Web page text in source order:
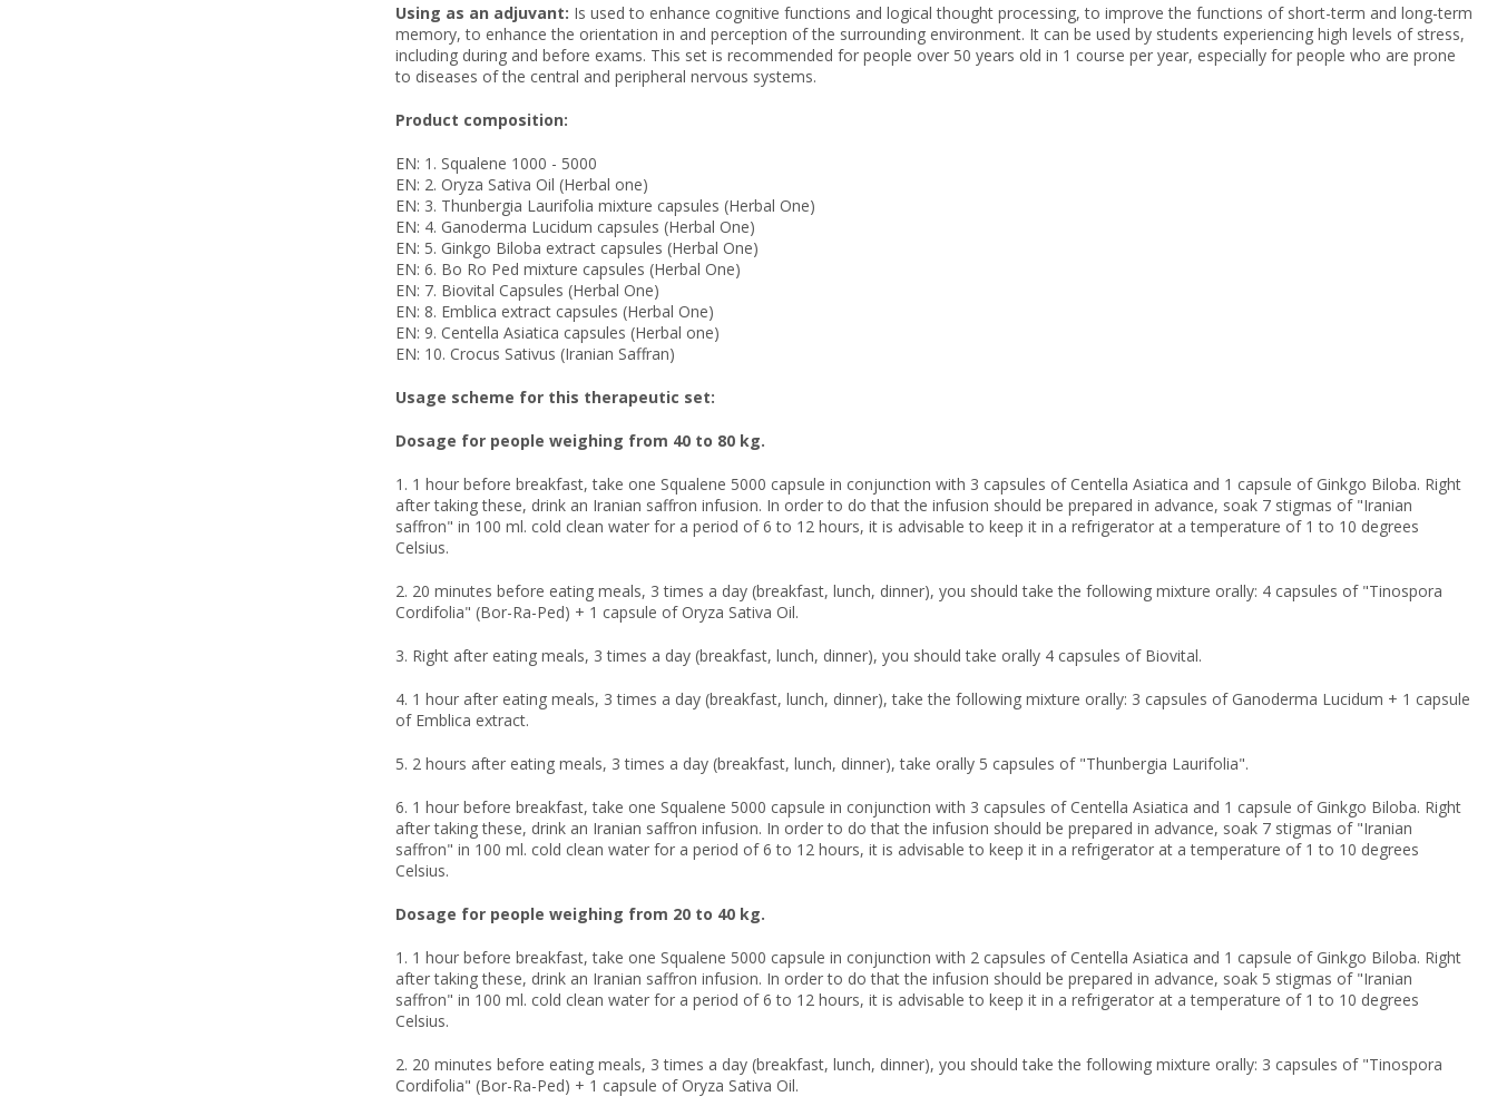
Using as an adjuvant: Is used to enhance cognitive functions and logical thought processing, to improve the functions of short-term and long-term
memory, to enhance the orientation in and perception of the surrounding environment. It can be used by students experiencing high levels of stress,
including during and before exams. This set is recommended for people over 50 years old in 1 course per year, especially for people who are prone
to diseases of the central and peripheral nervous systems.
Product composition:
EN: 1. Squalene 1000 - 5000
EN: 2. Oryza Sativa Oil (Herbal one)
EN: 3. Thunbergia Laurifolia mixture capsules (Herbal One)
EN: 4. Ganoderma Lucidum capsules (Herbal One)
EN: 5. Ginkgo Biloba extract capsules (Herbal One)
EN: 6. Bo Ro Ped mixture capsules (Herbal One)
EN: 7. Biovital Capsules (Herbal One)
EN: 8. Emblica extract capsules (Herbal One)
EN: 9. Centella Asiatica capsules (Herbal one)
EN: 10. Crocus Sativus (Iranian Saffran)
Usage scheme for this therapeutic set:
Dosage for people weighing from 40 to 80 kg.
1. 1 hour before breakfast, take one Squalene 5000 capsule in conjunction with 3 capsules of Centella Asiatica and 1 capsule of Ginkgo Biloba. Right
after taking these, drink an Iranian saffron infusion. In order to do that the infusion should be prepared in advance, soak 7 stigmas of "Iranian
saffron" in 100 ml. cold clean water for a period of 6 to 12 hours, it is advisable to keep it in a refrigerator at a temperature of 1 to 10 degrees
Celsius.
2. 20 minutes before eating meals, 3 times a day (breakfast, lunch, dinner), you should take the following mixture orally: 4 capsules of "Tinospora
Cordifolia" (Bor-Ra-Ped) + 1 capsule of Oryza Sativa Oil.
3. Right after eating meals, 3 times a day (breakfast, lunch, dinner), you should take orally 4 capsules of Biovital.
4. 1 hour after eating meals, 3 times a day (breakfast, lunch, dinner), take the following mixture orally: 3 capsules of Ganoderma Lucidum + 1 capsule
of Emblica extract.
5. 2 hours after eating meals, 3 times a day (breakfast, lunch, dinner), take orally 5 capsules of "Thunbergia Laurifolia".
6. 1 hour before breakfast, take one Squalene 5000 capsule in conjunction with 3 capsules of Centella Asiatica and 1 capsule of Ginkgo Biloba. Right
after taking these, drink an Iranian saffron infusion. In order to do that the infusion should be prepared in advance, soak 7 stigmas of "Iranian
saffron" in 100 ml. cold clean water for a period of 6 to 12 hours, it is advisable to keep it in a refrigerator at a temperature of 1 to 10 degrees
Celsius.
Dosage for people weighing from 20 to 40 kg.
1. 1 hour before breakfast, take one Squalene 5000 capsule in conjunction with 2 capsules of Centella Asiatica and 1 capsule of Ginkgo Biloba. Right
after taking these, drink an Iranian saffron infusion. In order to do that the infusion should be prepared in advance, soak 5 stigmas of "Iranian
saffron" in 100 ml. cold clean water for a period of 6 to 12 hours, it is advisable to keep it in a refrigerator at a temperature of 1 to 10 degrees
Celsius.
2. 20 minutes before eating meals, 3 times a day (breakfast, lunch, dinner), you should take the following mixture orally: 3 capsules of "Tinospora
Cordifolia" (Bor-Ra-Ped) + 1 capsule of Oryza Sativa Oil.